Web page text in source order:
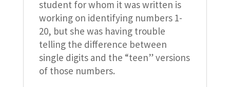
student for whom it was written is
working on identifying numbers 1-
20, but she was having trouble
telling the difference between
single digits and the “teen” versions
of those numbers.